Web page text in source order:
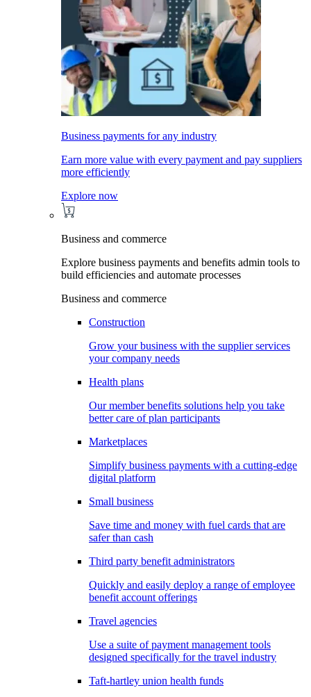
Business payments for any industry
Earn more value with every payment and pay suppliers
more efficiently
Explore now
Business and commerce
Explore business payments and benefits admin tools to
build efficiencies and automate processes
Business and commerce
Construction
Grow your business with the supplier services
your company needs
Health plans
Our member benefits solutions help you take
better care of plan participants
Marketplaces
Simplify business payments with a cutting-edge
digital platform
Small business
Save time and money with fuel cards that are
safer than cash
Third party benefit administrators
Quickly and easily deploy a range of employee
benefit account offerings
Travel agencies
Use a suite of payment management tools
designed specifically for the travel industry
Taft-hartley union health funds